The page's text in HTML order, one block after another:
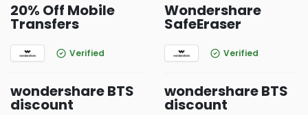
20% Off Mobile
Transfers
Verified
Wondershare
SafeEraser
Verified
wondershare BTS
discount
wondershare BTS
discount